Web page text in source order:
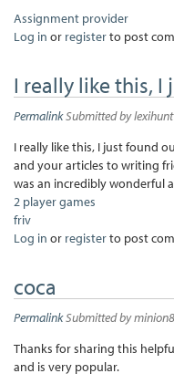
Assignment provider
Log in or registerto post
I really like this, I
PermalinkSubmitted bylexihunt
I really like this, I just found
and your articles to writing
was an incredibly wonderful
2 player games
friv
Log in or registerto post
coca
PermalinkSubmitted by
Thanks for sharing this
and is very popular.